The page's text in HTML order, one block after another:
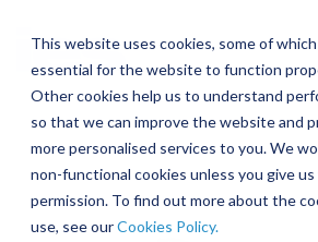
This website uses cookies, some of
essential for the website to function
Other cookies help us to understand
so that we can improve the website and
more personalised services to you. We
non-functional cookies unless you give us
permission. To find out more about the
use, see ourCookies Policy.
main
content.